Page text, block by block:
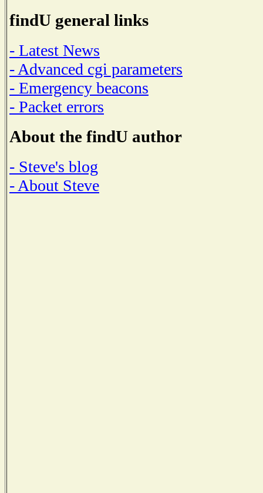
findU general links
- Latest News
- Advanced cgi parameters
- Emergency beacons
- Packet errors
About the findU author
- Steve's blog
- About Steve